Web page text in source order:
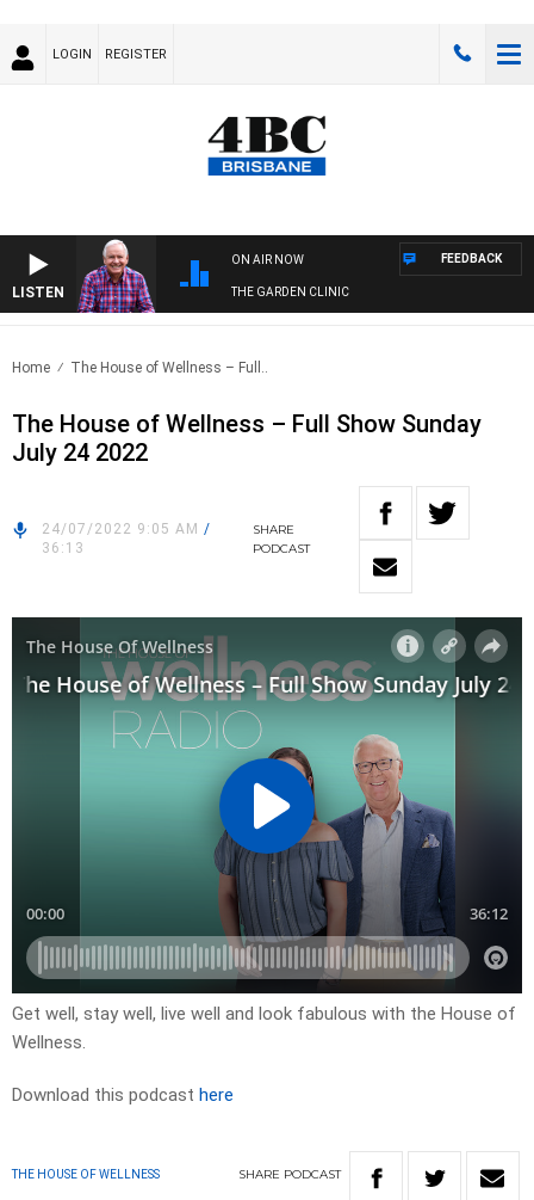
LOGIN REGISTER
LISTEN
ON AIR NOW
THE GARDEN CLINIC
FEEDBACK
Home The House of Wellness – Full..
The House of Wellness – Full Show Sunday
July 24 2022
24/07/2022 9:05 AM /
36:13
SHARE
PODCAST
Get well, stay well, live well and look fabulous with the House of
Wellness.
Download this podcast here
THE HOUSE OF WELLNESS SHARE PODCAST